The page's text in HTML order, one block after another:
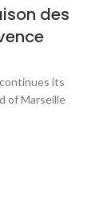
des
its
of Marseille